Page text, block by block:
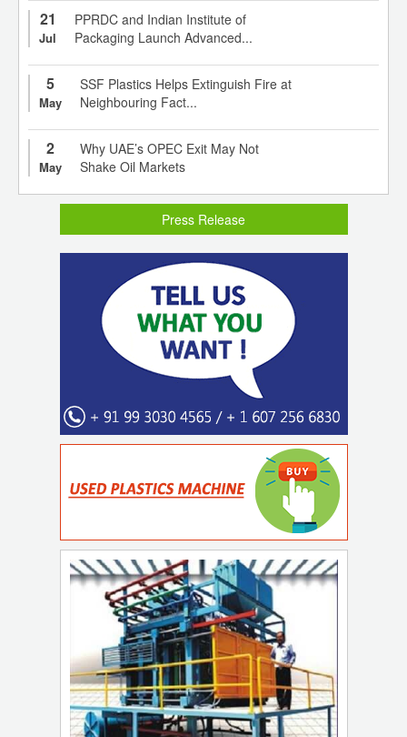
21
Jul
PPRDC and Indian Institute of
Packaging Launch Advanced...
5
May
SSF Plastics Helps Extinguish Fire at
Neighbouring Fact...
2
May
Why UAE’s OPEC Exit May Not
Shake Oil Markets
Press Release